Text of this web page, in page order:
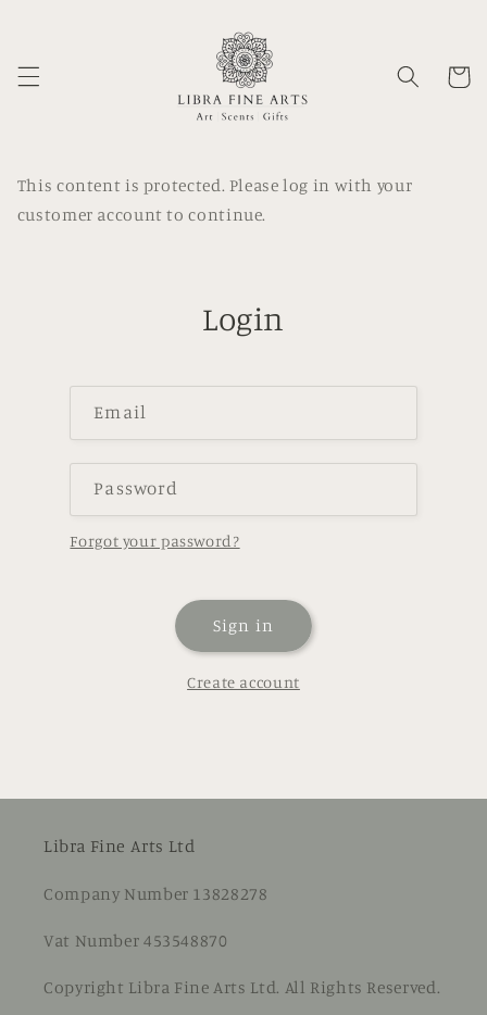
Cart
This content is protected. Please log in with your
customer account to continue.
Login
Email
Password
Forgot your password?
Sign in
Create account
Libra Fine Arts Ltd
Company Number 13828278
Vat Number 453548870
Copyright Libra Fine Arts Ltd. All Rights Reserved.